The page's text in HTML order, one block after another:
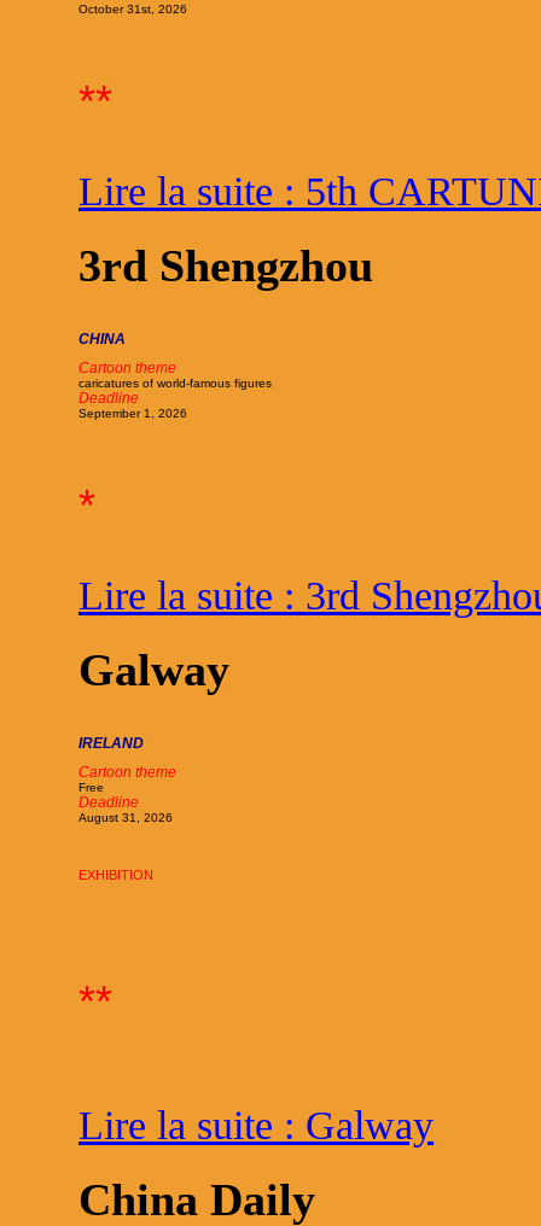
October 31st, 2026
**
Lire la suite : 5th
3rd Shengzhou
CHINA
Cartoon theme
caricatures of world-famous figures
Deadline
September 1, 2026
*
Lire la suite : 3rd
Galway
IRELAND
Cartoon theme
Free
Deadline
August 31, 2026
EXHIBITION
**
Lire la suite : Galway
China Daily